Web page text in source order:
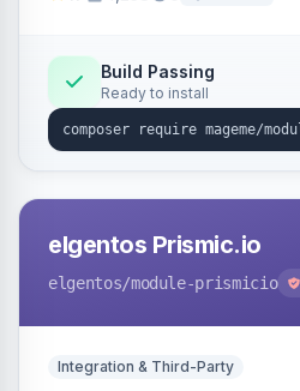
withdrawal requests
Annex I text in 22 EU
admin grid with status
export.
Build Passing
Ready to install
elgentos Prismic.io
elgentos/module-prismicio
Integration & Third-Party